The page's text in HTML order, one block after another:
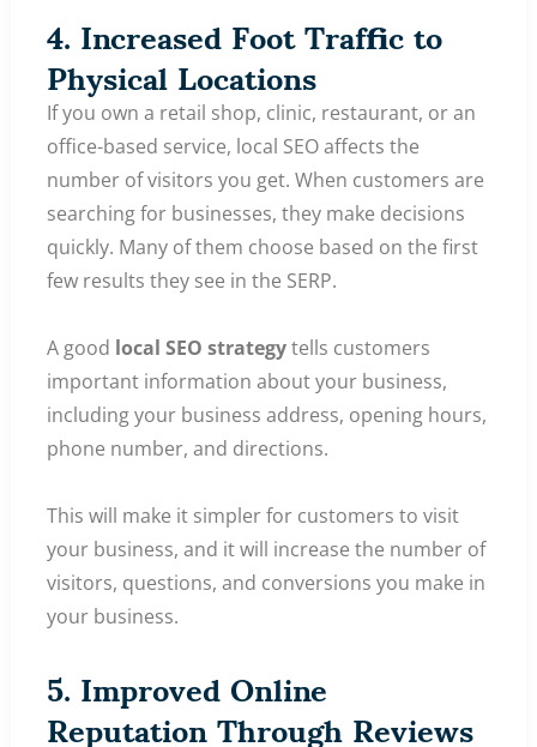
4. Increased Foot Traffic to
Physical Locations
If you own a retail shop, clinic, restaurant, or an
office-based service, local SEO affects the
number of visitors you get. When customers are
searching for businesses, they make decisions
quickly. Many of them choose based on the first
few results they see in the SERP.
A good local SEO strategytells customers
important information about your business,
including your business address, opening hours,
phone number, and directions.
This will make it simpler for customers to visit
your business, and it will increase the number of
visitors, questions, and conversions you make in
your business.
5. Improved Online
Reputation Through Reviews